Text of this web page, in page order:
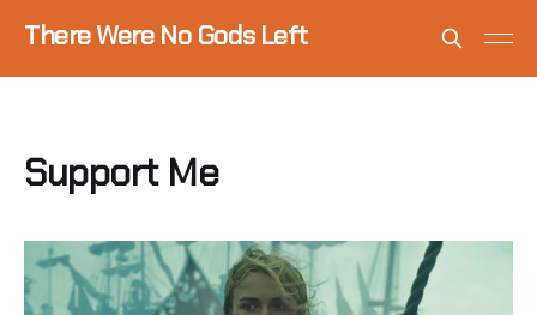
There Were No Gods Left
Support Me